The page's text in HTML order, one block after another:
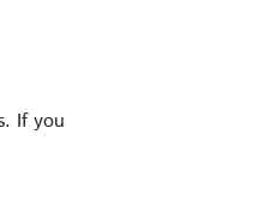
If you